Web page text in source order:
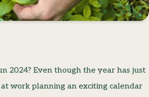
2024? Even though the year has just
work planning an exciting calendar